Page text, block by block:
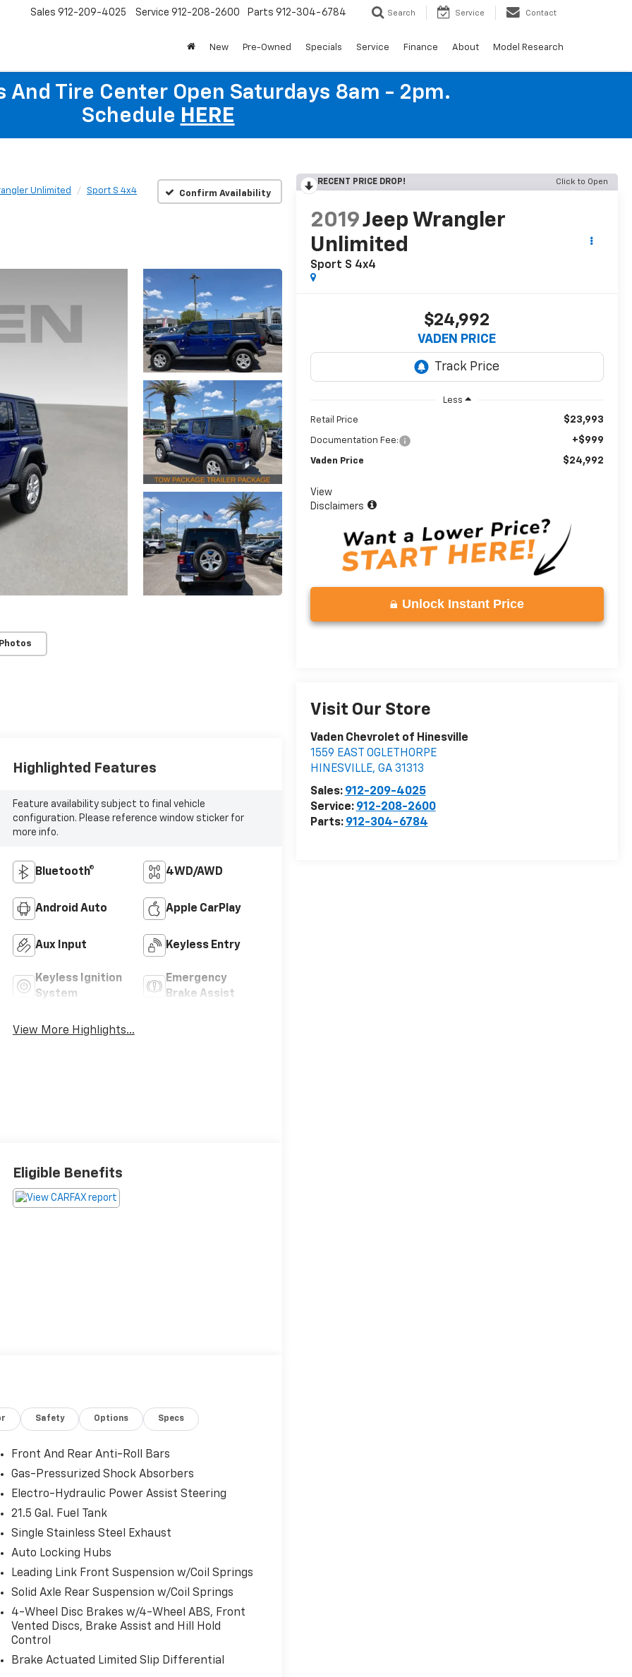
Sales 912-209-4025 Service 912-208-2600 Parts 912-304-6784 Search Service Contact
New Pre-Owned Specials Service Finance About Model Research
And Tire Center Open Saturdays 8am - 2pm.
Schedule HERE
Unlimited Sport S 4x4 Confirm Availability
RECENT PRICE DROP! Click to Open
2019Jeep Wrangler
Unlimited
Sport S 4x4
$24,992
VADEN PRICE
Less
Retail Price $23,993
Documentation Fee: +$999
Vaden Price $24,992
View
Disclaimers
Unlock Instant Price
Visit Our Store
Vaden Chevrolet of Hinesville
1559 EAST OGLETHORPE
HINESVILLE, GA 31313
Sales: 912-209-4025
Service: 912-208-2600
Parts: 912-304-6784
Highlighted Features
Feature availability subject to final vehicle
configuration. Please reference window sticker for
more info.
Bluetooth® 4WD/AWD
Android Auto Apple CarPlay
Aux Input Keyless Entry
Keyless Ignition
System
Emergency
Brake Assist
View More Highlights...
Eligible Benefits
Safety Options Specs
Front And Rear Anti-Roll Bars
Gas-Pressurized Shock Absorbers
Electro-Hydraulic Power Assist Steering
21.5 Gal. Fuel Tank
Single Stainless Steel Exhaust
Auto Locking Hubs
Leading Link Front Suspension w/Coil Springs
Solid Axle Rear Suspension w/Coil Springs
4-Wheel Disc Brakes w/4-Wheel ABS, Front
Vented Discs, Brake Assist and Hill Hold
Control
Brake Actuated Limited Slip Differential